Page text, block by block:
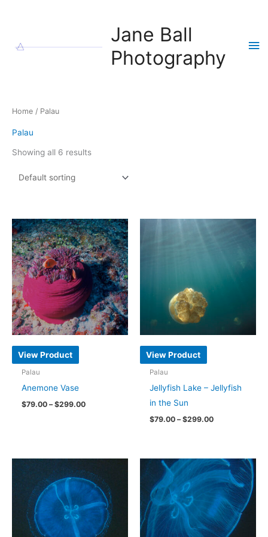
Jane Ball
Photography
Home / Palau
Palau
Showing all 6 results
View Product
Palau
Anemone Vase
$79.00 – $299.00Price
multiple
variants.
The
options
may
View Product
Palau
Jellyfish Lake – Jellyfish
in the Sun
$79.00 – $299.00Price
$299.00
has
multiple
variants.
The
options